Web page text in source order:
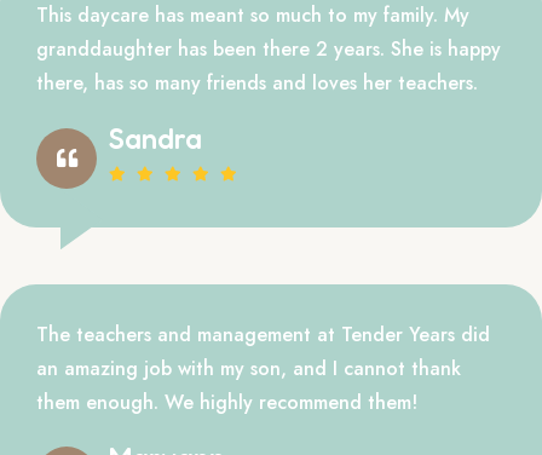
This daycare has meant so much to my family. My
granddaughter has been there 2 years. She is happy
there, has so many friends and loves her teachers.
Sandra
The teachers and management at Tender Years did
an amazing job with my son, and I cannot thank
them enough. We highly recommend them!